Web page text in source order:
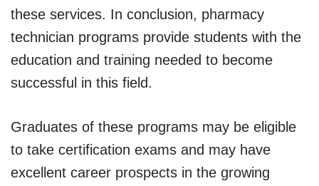
these services. In conclusion, pharmacy
technician programs provide students with the
education and training needed to become
successful in this field.
Graduates of these programs may be eligible
to take certification exams and may have
excellent career prospects in the growing